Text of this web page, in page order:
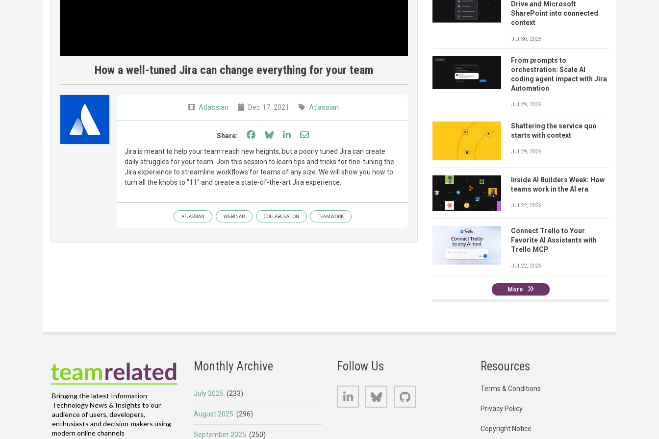
How a well-tuned Jira can change everything for your team
Atlassian Dec 17, 2021 Atlassian
Share: Share on Facebook
Share on Bluesky
Share on LinkedIn
Share through email
Jira is meant to help your team reach new heights, but a poorly tuned Jira can create
daily struggles for your team. Join this session to learn tips and tricks for fine-tuning the
Jira experience to streamline workflows for teams of any size. We will show you how to
turn all the knobs to "11" and create a state-of-the-art Jira experience.
ATLASSIAN WEBINAR COLLABORATION TEAMWORK
Drive and Microsoft
SharePoint into connected
context
Jul 30, 2026
From prompts to
orchestration: Scale AI
coding agent impact with Jira
Automation
Jul 29, 2026
Shattering the service quo
starts with context
Jul 29, 2026
Inside AI Builders Week: How
teams work in the AI era
Jul 22, 2026
Connect Trello to Your
Favorite AI Assistants with
Trello MCP
Jul 22, 2026
More
Bringing the latest Information
Technology News & Insights to our
audience of users, developers,
enthusiasts and decision-makers using
modern online channels
Monthly Archive
July 2025 (233)
August 2025 (296)
September 2025 (250)
Follow Us
LinkedIn Bluesky
Resources
Terms & Conditions
Privacy Policy
Copyright Notice